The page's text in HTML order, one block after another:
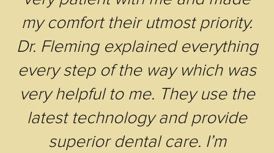
my comfort their utmost priority.
Dr. Fleming explained everything
every step of the way which was
very helpful to me. They use the
latest technology and provide
superior dental care. I’m